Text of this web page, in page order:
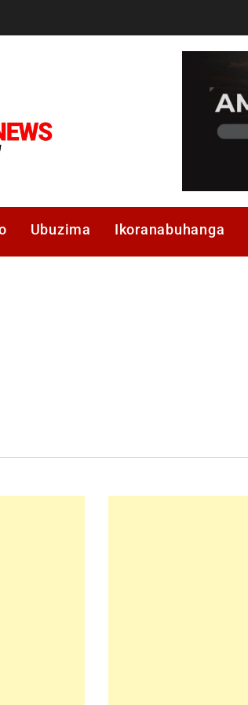
Ubuzima Ikoranabuhanga